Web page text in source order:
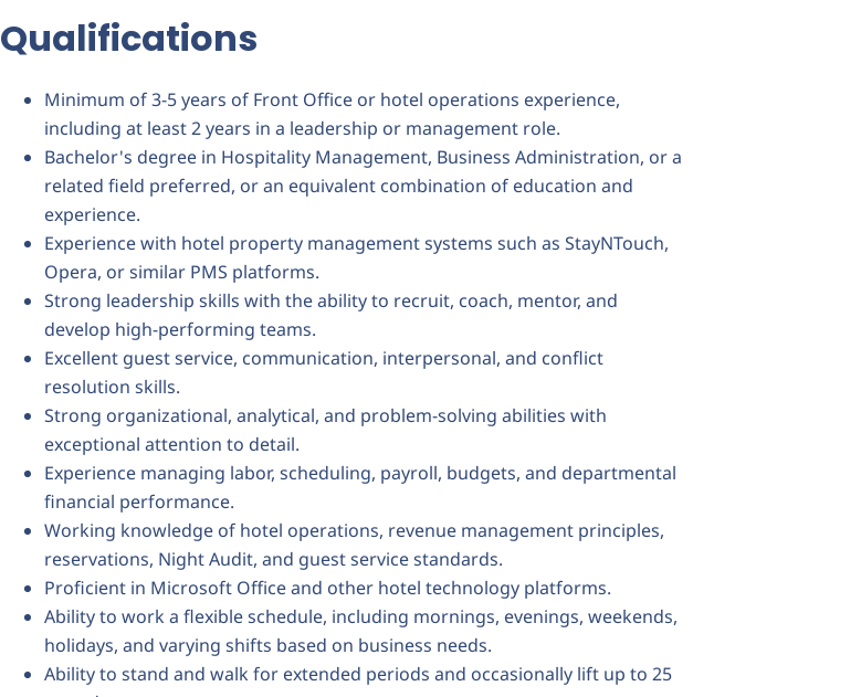
Qualifications
Minimum of 3-5 years of Front Office or hotel operations experience,
including at least 2 years in a leadership or management role.
Bachelor's degree in Hospitality Management, Business Administration, or a
related field preferred, or an equivalent combination of education and
experience.
Experience with hotel property management systems such as StayNTouch,
Opera, or similar PMS platforms.
Strong leadership skills with the ability to recruit, coach, mentor, and
develop high-performing teams.
Excellent guest service, communication, interpersonal, and conflict
resolution skills.
Strong organizational, analytical, and problem-solving abilities with
exceptional attention to detail.
Experience managing labor, scheduling, payroll, budgets, and departmental
financial performance.
Working knowledge of hotel operations, revenue management principles,
reservations, Night Audit, and guest service standards.
Proficient in Microsoft Office and other hotel technology platforms.
Ability to work a flexible schedule, including mornings, evenings, weekends,
holidays, and varying shifts based on business needs.
Ability to stand and walk for extended periods and occasionally lift up to 25